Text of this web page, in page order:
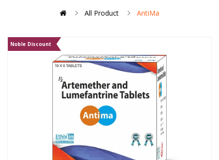
All Product AntiMa
Noble Discount